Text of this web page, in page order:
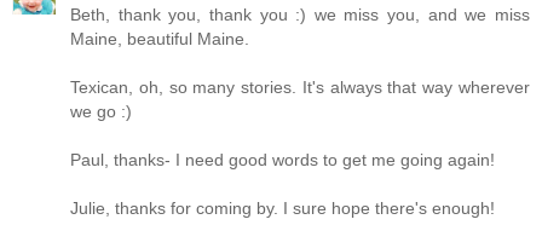
Beth, thank you, thank you :) we miss you, and we miss
Maine, beautiful Maine.
Texican, oh, so many stories. It's always that way wherever
we go :)
Paul, thanks- I need good words to get me going again!
Julie, thanks for coming by. I sure hope there's enough!